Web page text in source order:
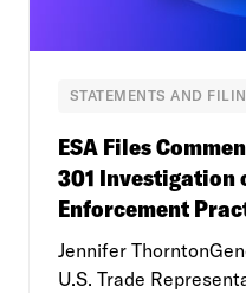
STATEMENTS AND
ESA Files
301 Investigation
Enforcement
Jennifer
U.S. Trade